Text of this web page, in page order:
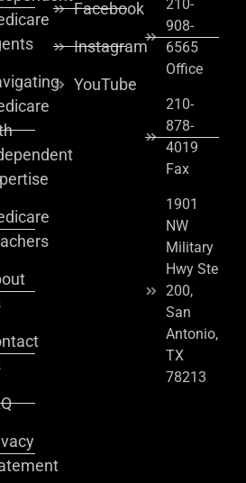
Facebook
Instagram
YouTube
210-
908-
6565
Office
210-
878-
4019
Fax
1901
NW
Military
Hwy Ste
200,
San
Antonio,
TX
78213